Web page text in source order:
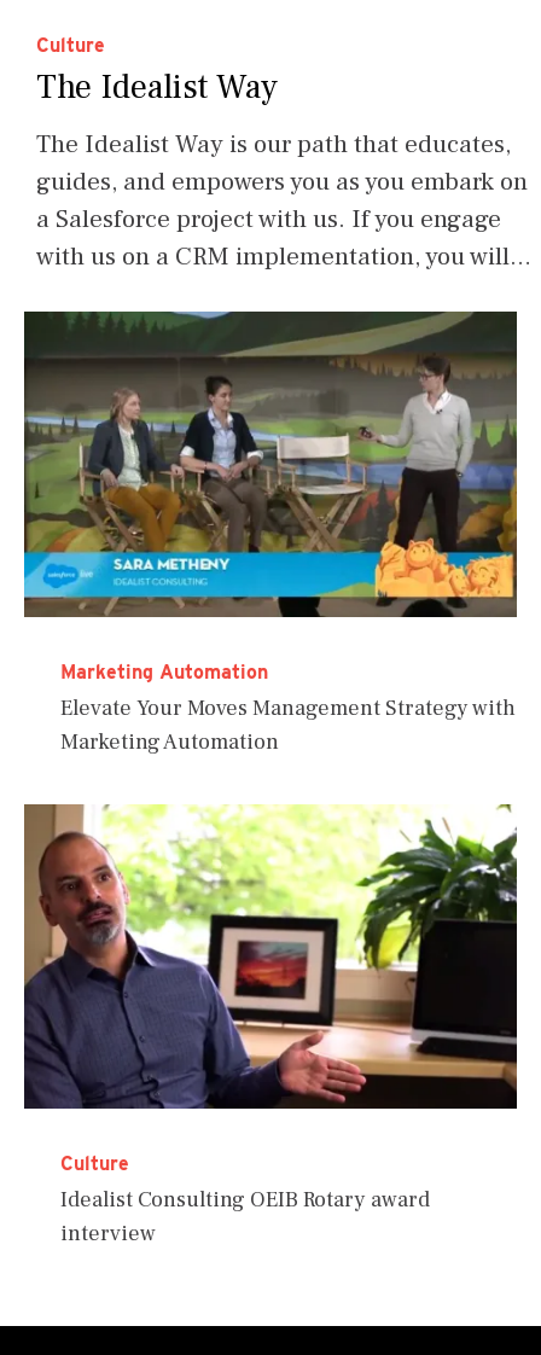
Culture
The Idealist Way
The Idealist Way is our path that educates,
guides, and empowers you as you embark on
a Salesforce project with us. If you engage
with us on a CRM implementation, you will…
Marketing Automation
Elevate Your Moves Management Strategy with
Marketing Automation
Culture
Idealist Consulting OEIB Rotary award
interview